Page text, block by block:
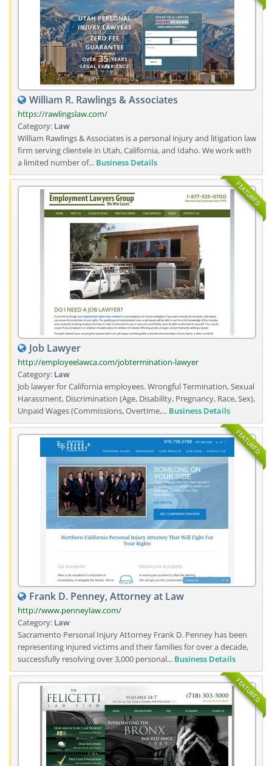
William R. Rawlings & Associates
https://rawlingslaw.com/
Category: Law
William Rawlings & Associates is a personal injury and litigation law
firm serving clientele in Utah, California, and Idaho. We work with
a limited number of... Business Details
FEATURED
Job Lawyer
http://employeelawca.com/jobtermination-lawyer
Category: Law
Job lawyer for California employees. Wrongful Termination, Sexual
Harassment, Discrimination (Age, Disability, Pregnancy, Race, Sex),
Unpaid Wages (Commissions, Overtime,... Business Details
FEATURED
Frank D. Penney, Attorney at Law
http://www.penneylaw.com/
Category: Law
Sacramento Personal Injury Attorney Frank D. Penney has been
representing injured victims and their families for over a decade,
successfully resolving over 3,000 personal... Business Details
FEATURED